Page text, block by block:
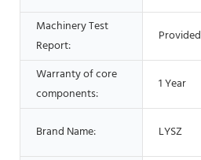
Machinery Test
Report:
Provided
Warranty of core
components:
1 Year
Brand Name: LYSZ